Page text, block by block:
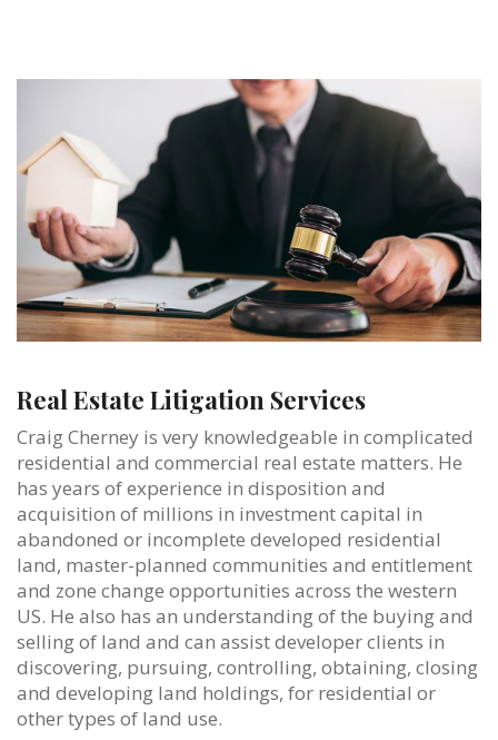
Real Estate Litigation Services
Craig Cherney is very knowledgeable in complicated
residential and commercial real estate matters. He
has years of experience in disposition and
acquisition of millions in investment capital in
abandoned or incomplete developed residential
land, master-planned communities and entitlement
and zone change opportunities across the western
US. He also has an understanding of the buying and
selling of land and can assist developer clients in
discovering, pursuing, controlling, obtaining, closing
and developing land holdings, for residential or
other types of land use.